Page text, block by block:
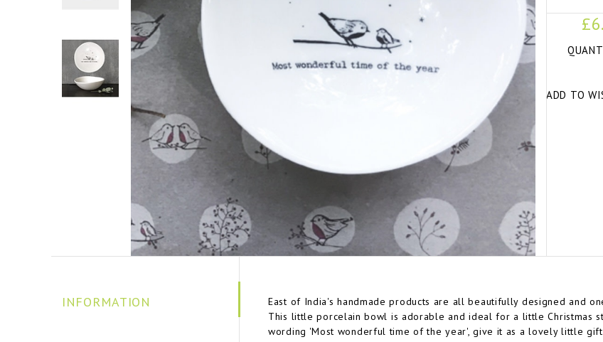
ADD TO
INFORMATION
East of India's handmade products are all beautifully designed and
This little porcelain bowl is adorable and ideal for a little Christmas
wording 'Most wonderful time of the year', give it as a lovely little